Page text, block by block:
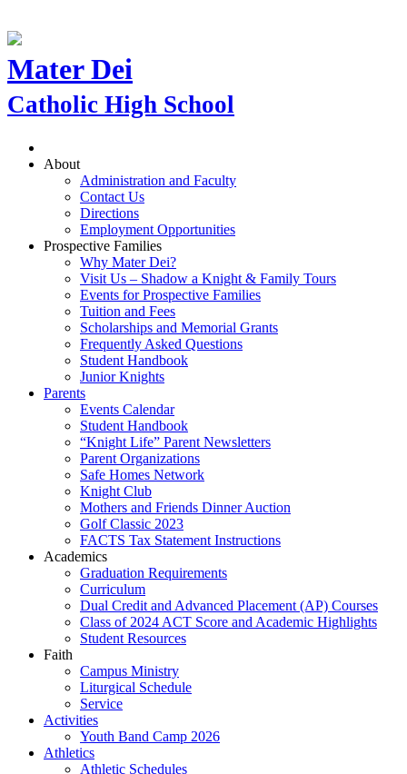
Mater Dei
Catholic High School
About
Administration and Faculty
Contact Us
Directions
Employment Opportunities
Prospective Families
Why Mater Dei?
Visit Us – Shadow a Knight & Family Tours
Events for Prospective Families
Tuition and Fees
Scholarships and Memorial Grants
Frequently Asked Questions
Student Handbook
Junior Knights
Parents
Events Calendar
Student Handbook
“Knight Life” Parent Newsletters
Parent Organizations
Safe Homes Network
Knight Club
Mothers and Friends Dinner Auction
Golf Classic 2023
FACTS Tax Statement Instructions
Academics
Graduation Requirements
Curriculum
Dual Credit and Advanced Placement (AP) Courses
Class of 2024 ACT Score and Academic Highlights
Student Resources
Faith
Campus Ministry
Liturgical Schedule
Service
Activities
Youth Band Camp 2026
Athletics
Athletic Schedules